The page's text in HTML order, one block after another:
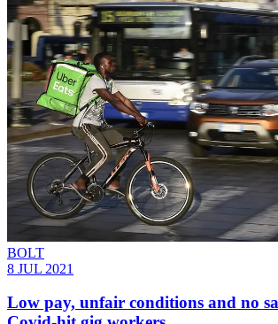
BOLT
8 JUL 2021
Low pay, unfair conditions and no